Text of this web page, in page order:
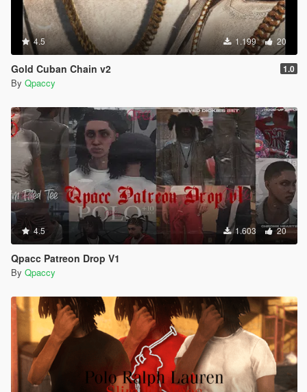
4.5 1.199 20
Gold Cuban Chain v2 1.0
By Qpaccy
4.5 1.603 20
Qpacc Patreon Drop V1
By Qpaccy